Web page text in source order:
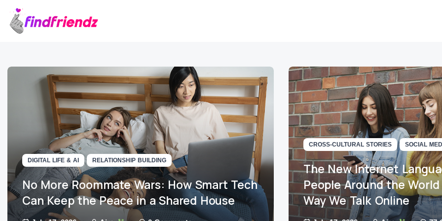
DIGITAL LIFE & AI RELATIONSHIP BUILDING
No More Roommate Wars: How Smart Tech
Can Keep the Peace in a Shared House
CROSS-CULTURAL STORIES SOCIAL
The New Internet
People Around the
Way We Talk Online